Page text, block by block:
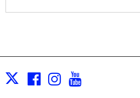
X Facebook
Instagram